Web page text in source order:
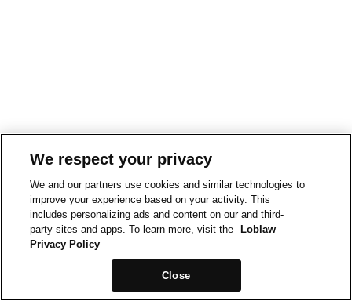
We respect your privacy
We and our partners use cookies and similar technologies to
improve your experience based on your activity. This
includes personalizing ads and content on our and third-
party sites and apps. To learn more, visit the
Loblaw
Privacy Policy
Close